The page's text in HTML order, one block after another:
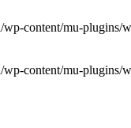
content/mu-plugins/
content/mu-plugins/